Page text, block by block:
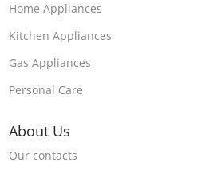
Home Appliances
Kitchen Appliances
Gas Appliances
Personal Care
About Us
Our contacts